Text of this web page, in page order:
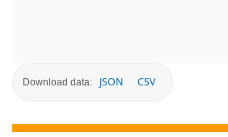
Download data: JSON CSV